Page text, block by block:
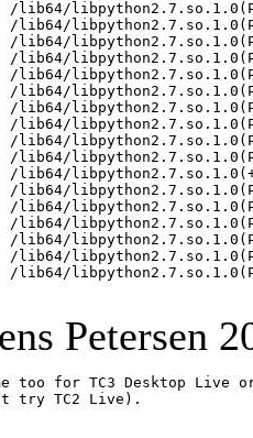
/lib64/
/lib64/
/lib64/
/lib64/
/lib64/
/lib64/
/lib64/
/lib64/
/lib64/
/lib64/
/lib64/
/lib64/
/lib64/
/lib64/
/lib64/
/lib64/
/lib64/
Petersen
for TC3 Desktop Live
try TC2 Live).